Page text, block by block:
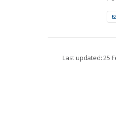
Last updated: 25